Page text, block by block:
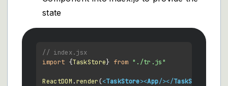
state
// index.jsx
import {TaskStore} from "./tr.js"
ReactDOM .render(<TaskStore><App/></TaskStore